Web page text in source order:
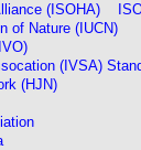
(ISOHA)
of Nature (IUCN)
(IVSA)
(HJN)